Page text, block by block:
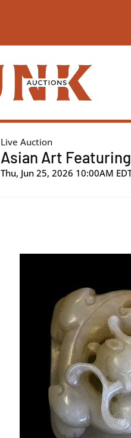
Live Auction
Asian Art
Thu, Jun 25, 2026 10:00AM